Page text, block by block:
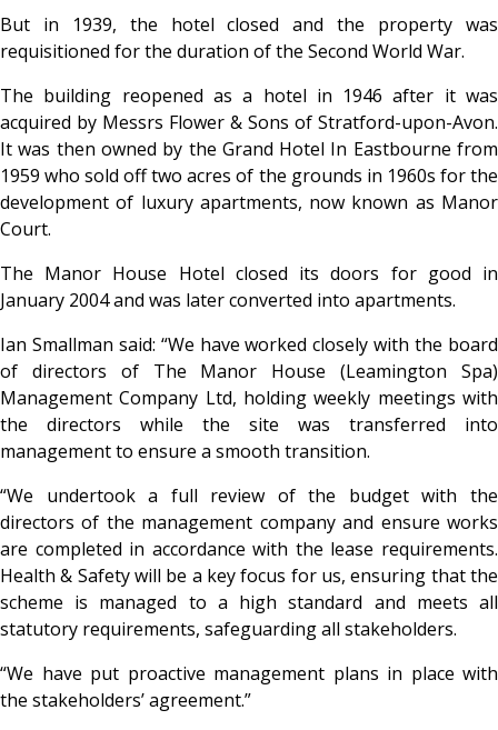
But in 1939, the hotel closed and the property was
requisitioned for the duration of the Second World War.
The building reopened as a hotel in 1946 after it was
acquired by Messrs Flower & Sons of Stratford-upon-Avon.
It was then owned by the Grand Hotel In Eastbourne from
1959 who sold off two acres of the grounds in 1960s for the
development of luxury apartments, now known as Manor
Court.
The Manor House Hotel closed its doors for good in
January 2004 and was later converted into apartments.
Ian Smallman said: “We have worked closely with the board
of directors of The Manor House (Leamington Spa)
Management Company Ltd, holding weekly meetings with
the directors while the site was transferred into
management to ensure a smooth transition.
“We undertook a full review of the budget with the
directors of the management company and ensure works
are completed in accordance with the lease requirements.
Health & Safety will be a key focus for us, ensuring that the
scheme is managed to a high standard and meets all
statutory requirements, safeguarding all stakeholders.
“We have put proactive management plans in place with
the stakeholders’ agreement.”